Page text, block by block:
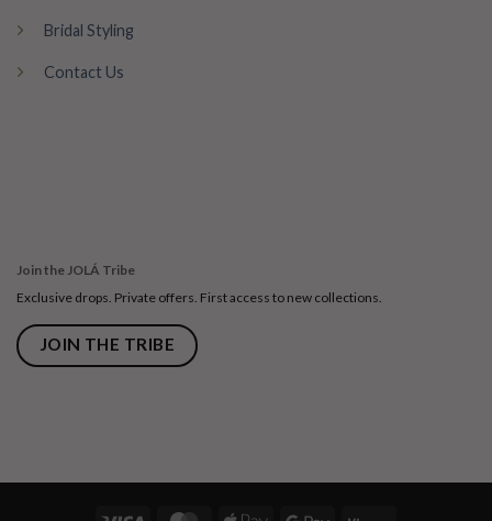
Bridal Styling
Contact Us
Join the JOLÁ Tribe
Exclusive drops. Private offers. First access to new collections.
JOIN THE TRIBE